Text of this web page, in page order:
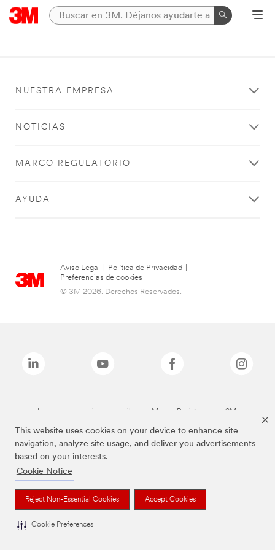
This website uses cookies on your device to enhance site
navigation, analyze site usage, and deliver you advertisements
based on your interests.
Cookie Notice
Reject Non-Essential Cookies Accept Cookies
Cookie Preferences
NUESTRA EMPRESA
NOTICIAS
MARCO REGULATORIO
AYUDA
Aviso Legal Política de Privacidad
Preferencias de cookies
© 3M 2026. Derechos Reservados.
Las marcas mencionadas arriba son Marcas Registradas de 3M.